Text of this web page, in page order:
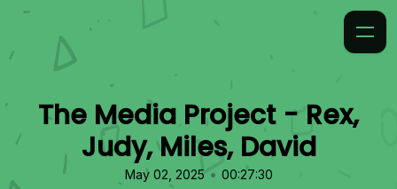
The Media Project - Rex,
Judy, Miles, David
May 02, 2025 • 00:27:30